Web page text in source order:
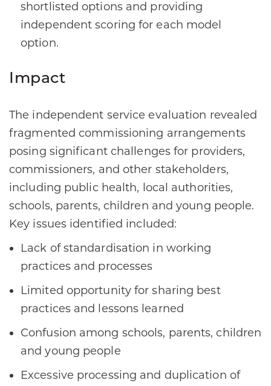
shortlisted options and providing
independent scoring for each model
option.
Impact
The independent service evaluation revealed
fragmented commissioning arrangements
posing significant challenges for providers,
commissioners, and other stakeholders,
including public health, local authorities,
schools, parents, children and young people.
Key issues identified included:
Lack of standardisation in working
practices and processes
Limited opportunity for sharing best
practices and lessons learned
Confusion among schools, parents, children
and young people
Excessive processing and duplication of